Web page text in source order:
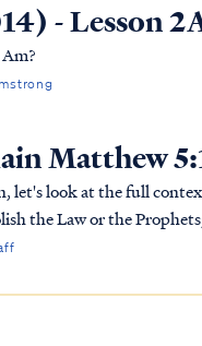
- Lesson
Matthew
at the full context of Jesus
the Law or the
heav...